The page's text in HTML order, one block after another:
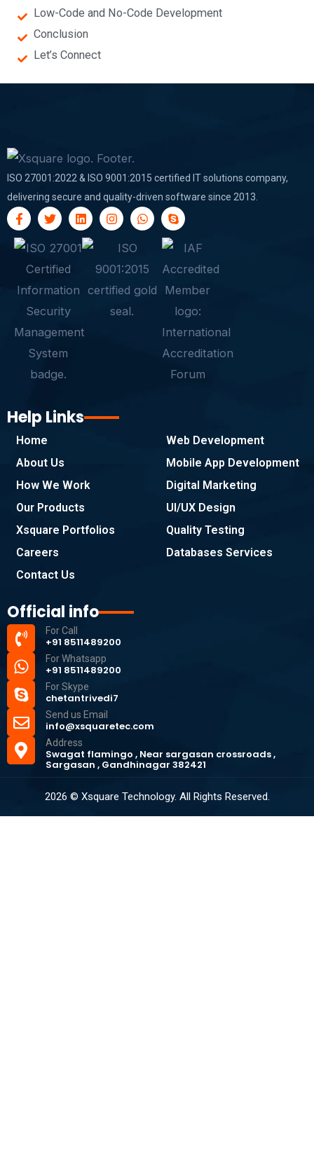
Low-Code and No-Code Development
Conclusion
Let’s Connect
ISO 27001:2022 & ISO 9001:2015 certified IT solutions company,
delivering secure and quality-driven software since 2013.
F
a
c
e
o
k
T
w
t
e
L
i
n
k
I
n
g
r
a
m
W
h
a
p
S
k
p
Help Links
Home
About Us
How We Work
Our Products
Xsquare Portfolios
Careers
Contact Us
Web Development
Mobile App Development
Digital Marketing
UI/UX Design
Quality Testing
Databases Services
Official info
For Call
+91 8511489200
For Whatsapp
+91 8511489200
For Skype
chetantrivedi7
Send us Email
info@xsquaretec.com
Address
Swagat flamingo , Near sargasan crossroads ,
Sargasan , Gandhinagar 382421
2026 © Xsquare Technology. All Rights Reserved.